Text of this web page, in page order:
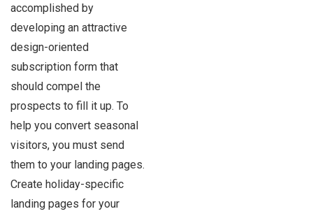
accomplished by
developing an attractive
design-oriented
subscription form that
should compel the
prospects to fill it up. To
help you convert seasonal
visitors, you must send
them to your landing pages.
Create holiday-specific
landing pages for your